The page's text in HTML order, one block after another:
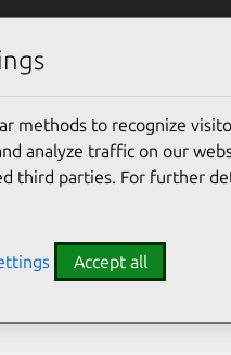
2026
methods to recognize
analyze traffic on our
third parties. For further
Accept all